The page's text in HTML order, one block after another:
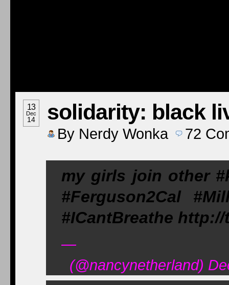
13
Dec
14 solidarity: black
By Nerdy Wonka 72
my girls join other
#Ferguson2Cal
#ICantBreathe
—
(@nancynetherland)